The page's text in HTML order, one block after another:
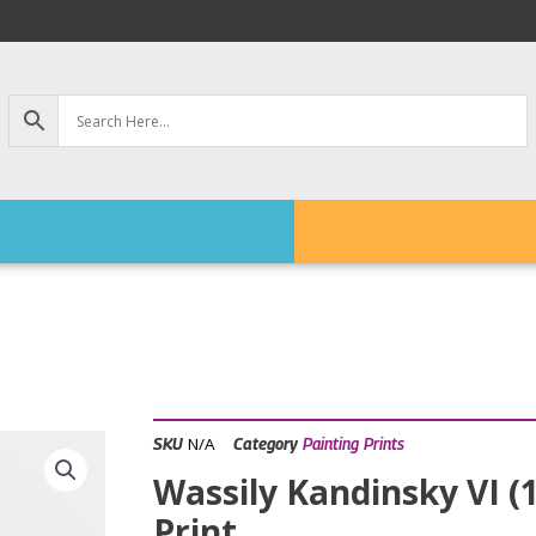
SKUN/A Category Painting Prints
Wassily Kandinsky VI